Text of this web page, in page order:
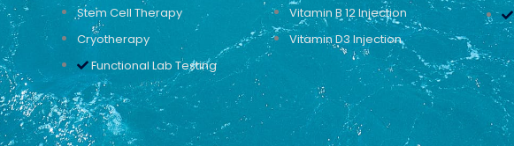
Stem Cell Therapy
Cryotherapy
Functional Lab Testing
Vitamin B 12 Injection
Vitamin D3 Injection